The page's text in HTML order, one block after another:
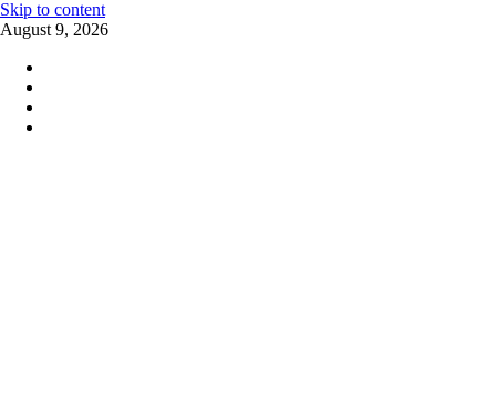
Skip to content
August 9, 2026